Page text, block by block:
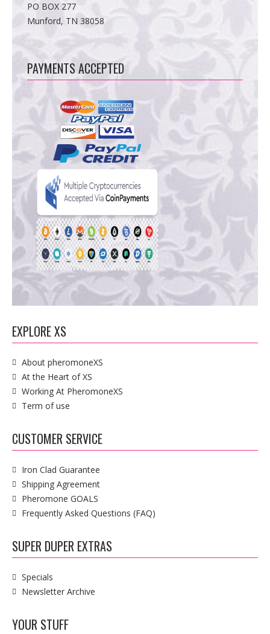
PO BOX 277
Munford, TN 38058
PAYMENTS ACCEPTED
EXPLORE XS
About pheromoneXS
At the Heart of XS
Working At PheromoneXS
Term of use
CUSTOMER SERVICE
Iron Clad Guarantee
Shipping Agreement
Pheromone GOALS
Frequently Asked Questions (FAQ)
SUPER DUPER EXTRAS
Specials
Newsletter Archive
YOUR STUFF